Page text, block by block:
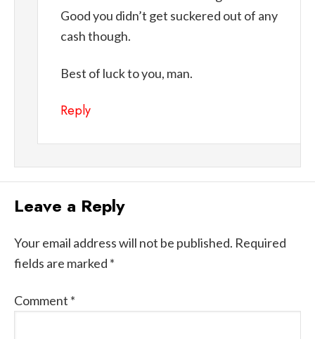
Good you didn’t get suckered out of any
cash though.
Best of luck to you, man.
Reply
Leave a Reply
Your email address will not be published. Required
fields are marked *
Comment *